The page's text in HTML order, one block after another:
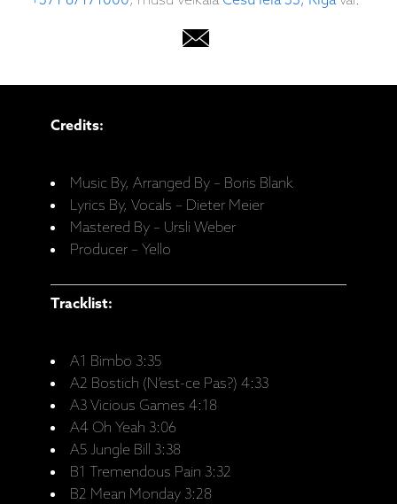
Credits:
Music By, Arranged By – Boris Blank
Lyrics By, Vocals – Dieter Meier
Mastered By – Ursli Weber
Producer – Yello
Tracklist:
A1 Bimbo 3:35
A2 Bostich (N’est-ce Pas?) 4:33
A3 Vicious Games 4:18
A4 Oh Yeah 3:06
A5 Jungle Bill 3:38
B1 Tremendous Pain 3:32
B2 Mean Monday 3:28